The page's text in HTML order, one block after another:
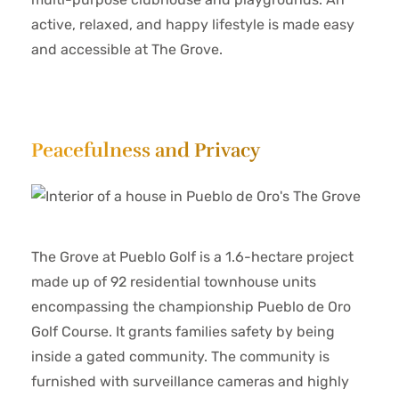
active, relaxed, and happy lifestyle is made easy
and accessible at The Grove.
Peacefulness and Privacy
The Grove at Pueblo Golf is a 1.6-hectare project
made up of 92 residential townhouse units
encompassing the championship Pueblo de Oro
Golf Course. It grants families safety by being
inside a gated community. The community is
furnished with surveillance cameras and highly